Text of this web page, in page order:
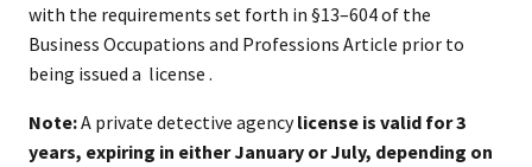
with the requirements set forth in §13–604 of the
Business Occupations and Professions Article prior to
being issued a license .
Note:A private detective agencylicense is valid for 3
years, expiring in either January or July, depending on